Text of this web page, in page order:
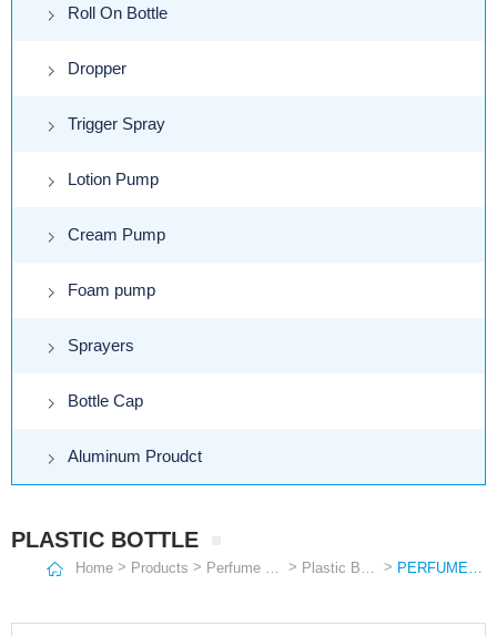
Roll On Bottle
Dropper
Trigger Spray
Lotion Pump
Cream Pump
Foam pump
Sprayers
Bottle Cap
Aluminum Proudct
PLASTIC BOTTLE
Home > Products > Perfume Bottle > Plastic Bottle > PERFUME SPRAY PEN